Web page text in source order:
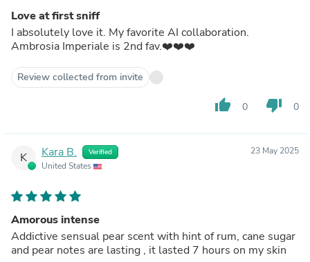
Love at first sniff
I absolutely love it. My favorite AI collaboration.
Ambrosia Imperiale is 2nd fav.❤️❤️❤️
Review collected from invite
thumb_up 0 thumb_down 0
K Kara B. Verified
United States
23 May 2025
Amorous intense
Addictive sensual pear scent with hint of rum, cane sugar
and pear notes are lasting , it lasted 7 hours on my skin